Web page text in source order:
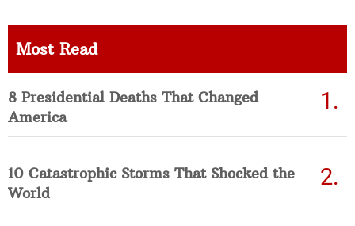
Most Read
8 Presidential Deaths That Changed
America
10 Catastrophic Storms That Shocked the
World